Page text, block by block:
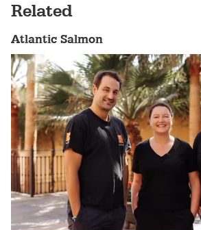
Related
Atlantic Salmon